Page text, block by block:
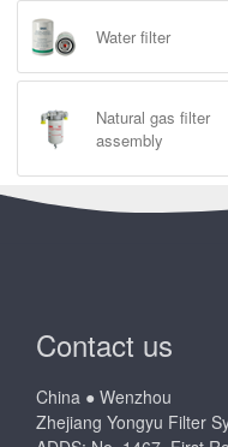
Water filter
Natural gas filter
assembly
Contact us
China ● Wenzhou
Zhejiang Yongyu Filter